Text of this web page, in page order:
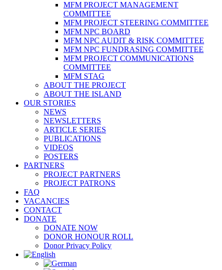
MFM PROJECT MANAGEMENT
COMMITTEE
MFM PROJECT STEERING COMMITTEE
MFM NPC BOARD
MFM NPC AUDIT & RISK COMMITTEE
MFM NPC FUNDRASING COMMITTEE
MFM PROJECT COMMUNICATIONS
COMMITTEE
MFM STAG
ABOUT THE PROJECT
ABOUT THE ISLAND
OUR STORIES
NEWS
NEWSLETTERS
ARTICLE SERIES
PUBLICATIONS
VIDEOS
POSTERS
PARTNERS
PROJECT PARTNERS
PROJECT PATRONS
FAQ
VACANCIES
CONTACT
DONATE
DONATE NOW
DONOR HONOUR ROLL
Donor Privacy Policy